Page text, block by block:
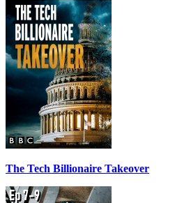
The Tech Billionaire Takeover